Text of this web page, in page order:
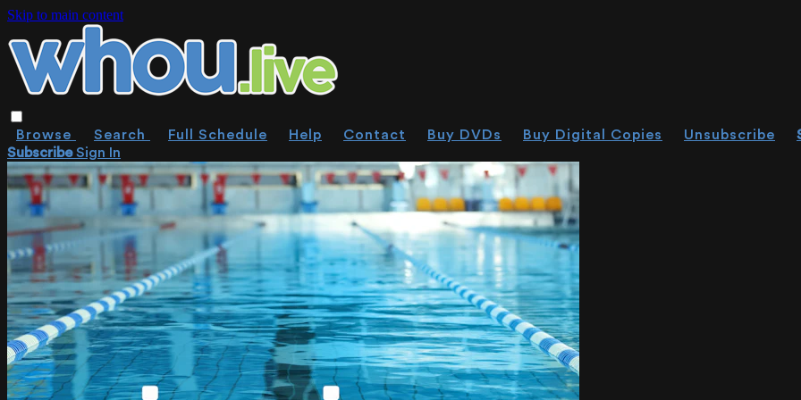
Skip to main content
Browse Search Full Schedule Help Contact Buy DVDs Buy Digital Copies Unsubscribe
SubscribeSign In